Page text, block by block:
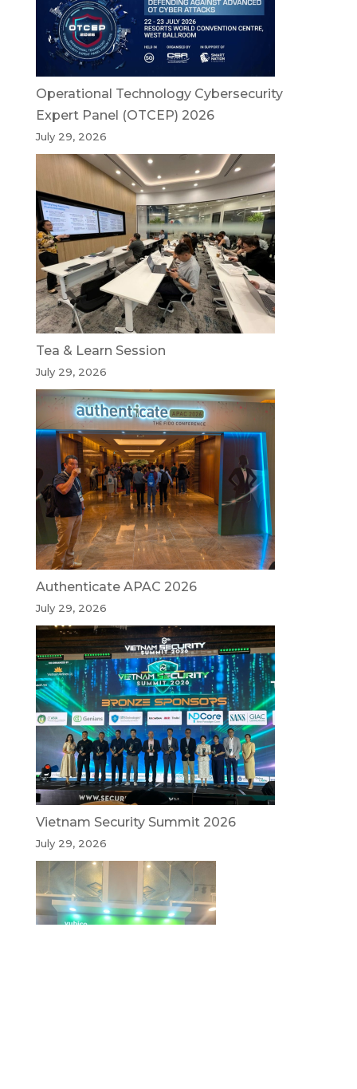
Operational Technology Cybersecurity
Expert Panel (OTCEP) 2026
July 29, 2026
Tea & Learn Session
July 29, 2026
Authenticate APAC 2026
July 29, 2026
Vietnam Security Summit 2026
July 29, 2026